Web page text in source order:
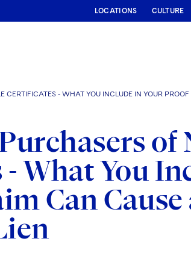
LOCATIONS CULTURE
CERTIFICATES - WHAT YOU INCLUDE IN YOUR
of
What You
Can Cause